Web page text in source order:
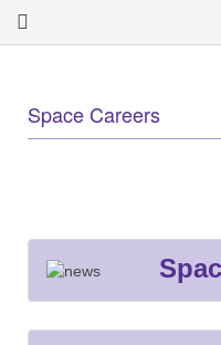
Space Careers